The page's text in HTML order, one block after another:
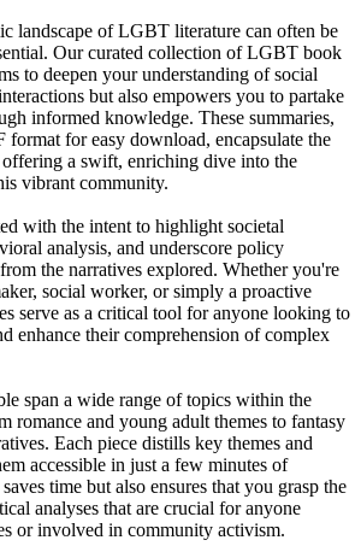
landscape of LGBT literature can often be
Our curated collection of LGBT book
to deepen your understanding of social
but also empowers you to partake
informed knowledge. These summaries,
format for easy download, encapsulate the
offering a swift, enriching dive into the
vibrant community.
with the intent to highlight societal
analysis, and underscore policy
the narratives explored. Whether you're
social worker, or simply a proactive
serve as a critical tool for anyone looking to
enhance their comprehension of complex
span a wide range of topics within the
and young adult themes to fantasy
Each piece distills key themes and
accessible in just a few minutes of
time but also ensures that you grasp the
analyses that are crucial for anyone
or involved in community activism.